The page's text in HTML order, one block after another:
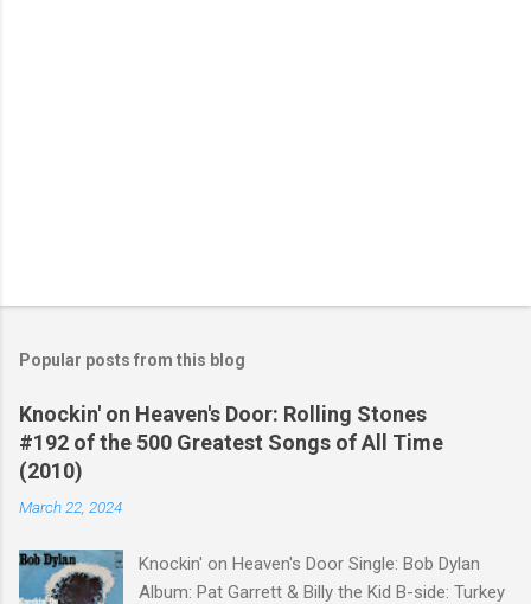
Popular posts from this blog
Knockin' on Heaven's Door: Rolling Stones
#192 of the 500 Greatest Songs of All Time
(2010)
March 22, 2024
Knockin' on Heaven's Door Single: Bob Dylan
Album: Pat Garrett & Billy the Kid B-side: Turkey